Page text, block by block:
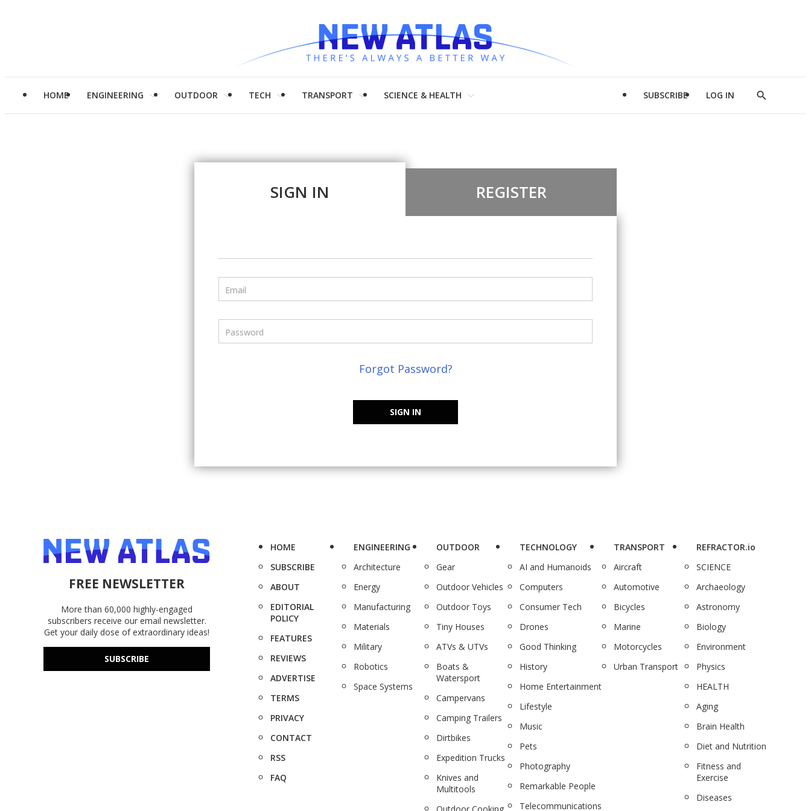
HOME ENGINEERING OUTDOOR TECH TRANSPORT SCIENCE & HEALTH SUBSCRIBE LOG IN
Show
SIGN IN REGISTER
Email
Password
Forgot Password?
SIGN IN
FREE NEWSLETTER
More than 60,000 highly-engaged
subscribers receive our email newsletter.
Get your daily dose of extraordinary ideas!
SUBSCRIBE
HOME
SUBSCRIBE
ABOUT
EDITORIAL
POLICY
FEATURES
REVIEWS
ADVERTISE
TERMS
PRIVACY
CONTACT
RSS
FAQ
ENGINEERING
Architecture
Energy
Manufacturing
Materials
Military
Robotics
Space Systems
OUTDOOR
Gear
Outdoor Vehicles
Outdoor Toys
Tiny Houses
ATVs & UTVs
Boats &
Watersport
Campervans
Camping Trailers
Dirtbikes
Expedition Trucks
Knives and
Multitools
TECHNOLOGY
AI and Humanoids
Computers
Consumer Tech
Drones
Good Thinking
History
Home Entertainment
Lifestyle
Music
Pets
Photography
Remarkable People
Telecommunications
TRANSPORT
Aircraft
Automotive
Bicycles
Marine
Motorcycles
Urban Transport
REFRACTOR.io
SCIENCE
Archaeology
Astronomy
Biology
Environment
Physics
HEALTH
Aging
Brain Health
Diet and Nutrition
Fitness and
Exercise
Diseases